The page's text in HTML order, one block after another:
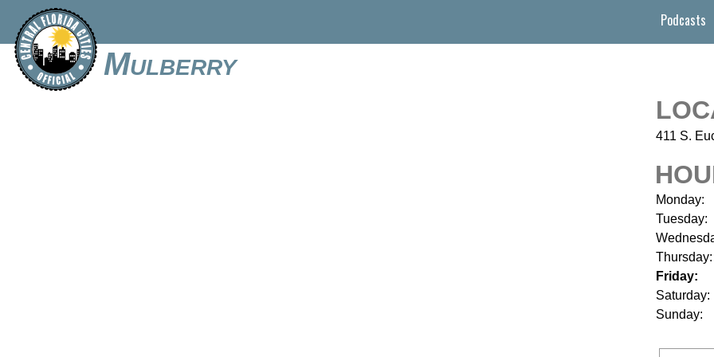
Mulberry
Podcasts
411 S.
Monday:
Tuesday:
Thursday:
Friday:
Saturday:
Sunday: